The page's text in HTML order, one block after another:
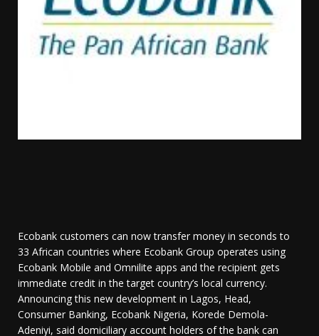
Ecobank customers can now transfer money in seconds to
33 African countries where Ecobank Group operates using
Ecobank Mobile and Omnilite apps and the recipient gets
immediate credit in the target country’s local currency.
Announcing this new development in Lagos, Head,
Consumer Banking, Ecobank Nigeria, Korede Demola-
Adeniyi, said domiciliary account holders of the bank can